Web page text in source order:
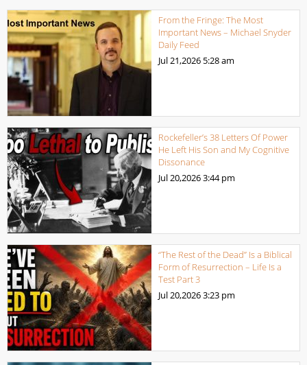
From the Fringe: The Most
Important News – Michael Snyder
Daily Feed
Jul 21,2026 5:28 am
Rockefeller’s 38 Letters Of Power
He Left His Son and My Cognitive
Dissonance
Jul 20,20263:44 pm
“The Rest of the Dead” Is a Biblical
Form of Resurrection – Life Is a
Test Part 3
Jul 20,20263:23 pm